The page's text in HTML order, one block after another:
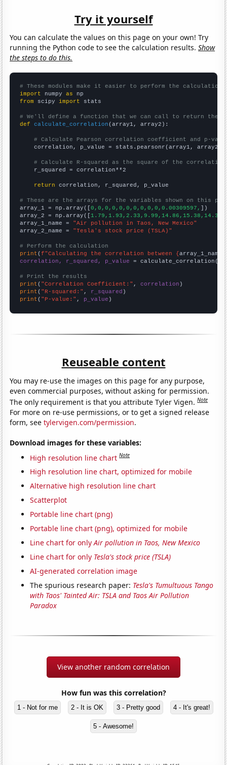
Try it yourself
You can calculate the values on this page on your own! Try
running the Python code to see the calculation results.Show
the steps to do this.
# These modules make it easier to perform the calculation
import numpy as
from scipy import stats
# We'll define a function that we can call to return the
def
calculate_correlation (array1, array2):
# Calculate Pearson correlation coefficient and p-
    correlation, p_value = stats.pearsonr(array1, array2)
# Calculate R-squared as the square of the
    r_squared = correlation**2
return correlation, r_squared, p_value
# These are the arrays for the variables shown on this
array_1 = np.array([0,0,0,0,0,0,0,0,0,0,0.00309597,
])
array_2 = np.array([
array_1_name = "Air pollution in Taos, New Mexico"
array_2_name = "Tesla's stock price (TSLA)"
# Perform the calculation
print (f"Calculating the correlation between {array_1_name
correlation, r_squared, p_value = calculate_correlation(
# Print the results
print ( "Correlation Coefficient:" , correlation
print ( "R-squared:" , r_squared
print ( "P-value:" , p_value )
Reuseable content
You may re-use the images on this page for any purpose,
even commercial purposes, without asking for permission.
The only requirement is that you attribute Tyler Vigen.Note
For more on re-use permissions, or to get a signed release
form, seetylervigen.com/permission.
Download images for these variables:
High resolution line chart Note
High resolution line chart, optimized for mobile
Alternative high resolution line chart
Scatterplot
Portable line chart (png)
Portable line chart (png), optimized for mobile
Line chart for onlyAir pollution in Taos, New Mexico
Line chart for only Tesla's stock price (TSLA)
AI-generated correlation image
The spurious research paper: Tesla's Tumultuous Tango
with Taos' Tainted Air: TSLA and Taos Air Pollution
Paradox
View another random correlation
How fun was this correlation?
1 - Not for me 2 - It is OK 3 - Pretty good 4 - It's great!
5 - Awesome!